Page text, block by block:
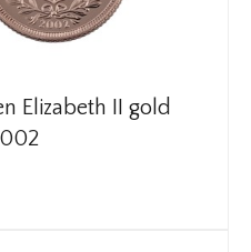
Elizabeth II gold